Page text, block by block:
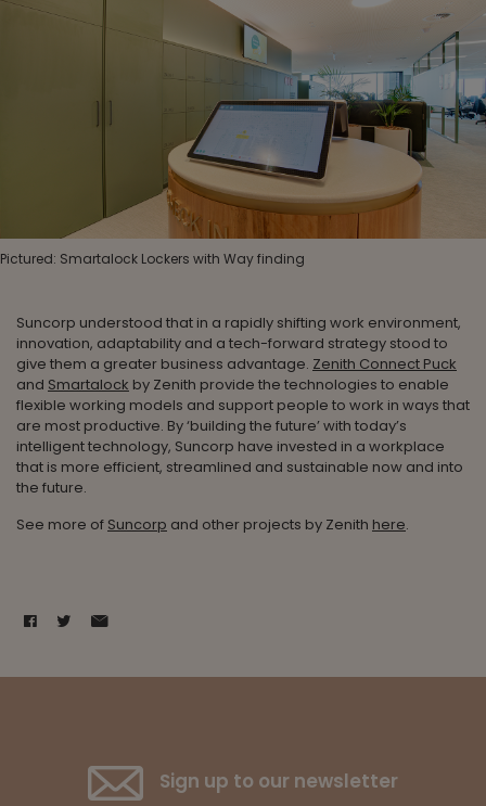
Pictured: Smartalock Lockers with Way finding
Suncorp understood that in a rapidly shifting work environment,
innovation, adaptability and a tech-forward strategy stood to
give them a greater business advantage. Zenith Connect Puck
and Smartalock by Zenith provide the technologies to enable
flexible working models and support people to work in ways that
are most productive. By ‘building the future’ with today’s
intelligent technology, Suncorp have invested in a workplace
that is more efficient, streamlined and sustainable now and into
the future.
See more of Suncorp and other projects by Zenith here.
Sign up to our newsletter